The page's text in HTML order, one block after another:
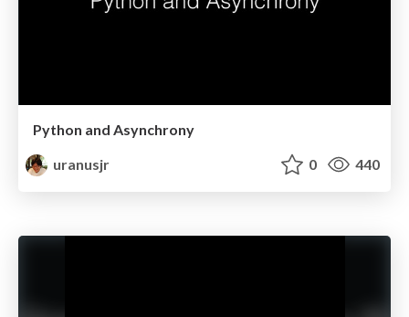
Python and Asynchrony
uranusjr
0 440